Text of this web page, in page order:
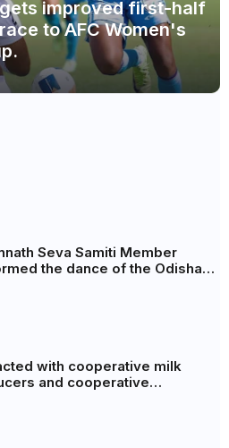
improved first-half
to AFC Women's
Seva Samiti Member
the dance of the Odisha
with cooperative milk
and cooperative